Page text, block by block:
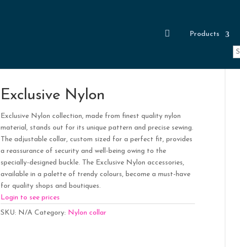
Products
Exclusive Nylon
Exclusive Nylon collection, made from finest quality nylon
material, stands out for its unique pattern and precise sewing.
The adjustable collar, custom sized for a perfect fit, provides
a reassurance of security and well-being owing to the
specially-designed buckle. The Exclusive Nylon accessories,
available in a palette of trendy colours, become a must-have
for quality shops and boutiques.
Login to see prices
SKU: N/A Category: Nylon collar